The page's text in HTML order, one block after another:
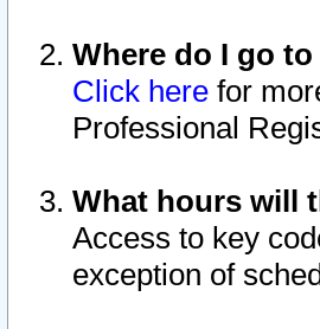
Where do I go
Click here for
Professional
What hours will
Access to key
exception of